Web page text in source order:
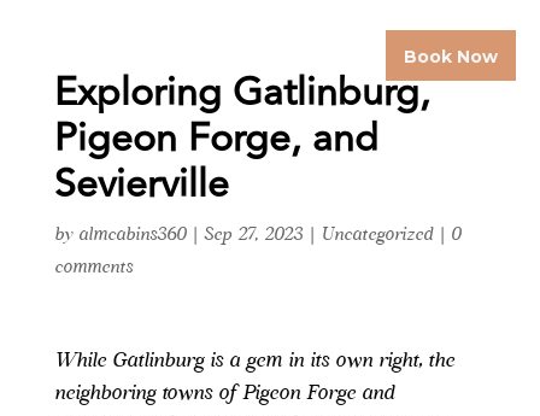
Book Now
Exploring Gatlinburg,
Pigeon Forge, and
Sevierville
by almcabins360| Sep 27, 2023| Uncategorized| 0
comments
While Gatlinburg is a gem in its own right, the
neighboring towns of Pigeon Forge and